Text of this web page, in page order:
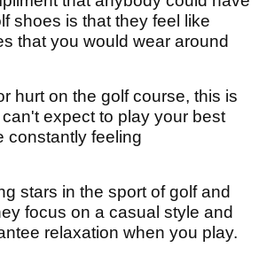
shoes is that they feel like
that you would wear around
hurt on the golf course, this is
expect to play your best
constantly feeling
stars in the sport of golf and
focus on a casual style and
relaxation when you play.